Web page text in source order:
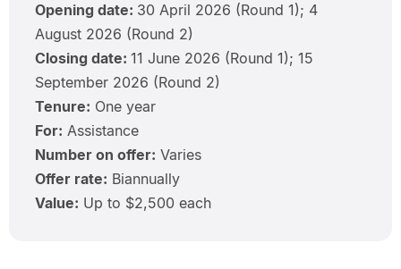
Opening date: 30 April 2026 (Round 1); 4
August 2026 (Round 2)
Closing date: 11 June 2026 (Round 1); 15
September 2026 (Round 2)
Tenure: One year
For: Assistance
Number on offer: Varies
Offer rate: Biannually
Value: Up to $2,500 each